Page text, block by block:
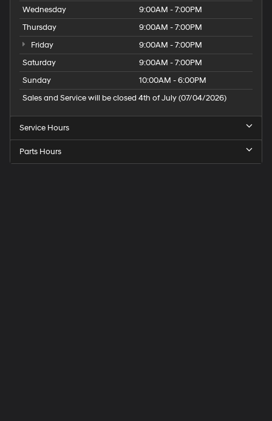
Wednesday
9:00AM - 7:00PM
Thursday
9:00AM - 7:00PM
Friday
9:00AM - 7:00PM
Saturday
9:00AM - 7:00PM
Sunday
10:00AM - 6:00PM
Sales and Service will be closed 4th of July (07/04/2026)
Service Hours
Parts Hours